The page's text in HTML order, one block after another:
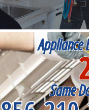
Appliance
Same